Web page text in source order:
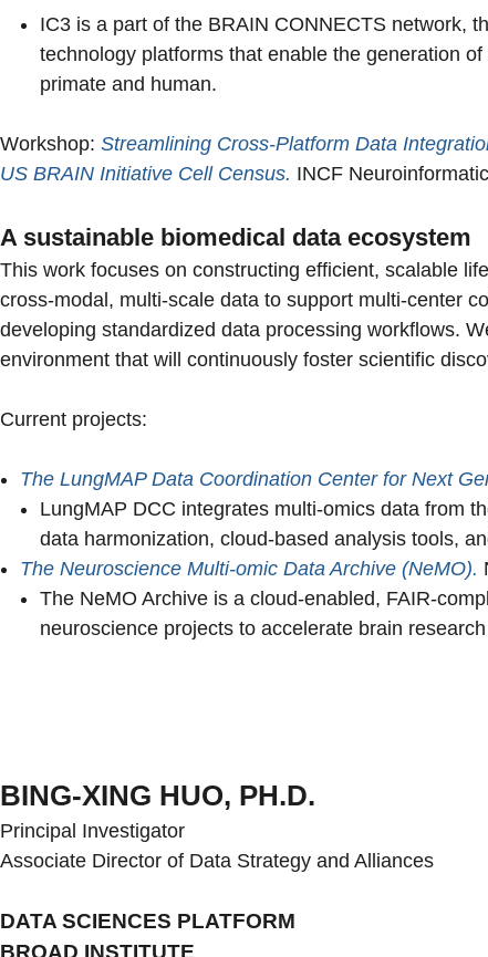
IC3 is a part of the BRAIN CONNECTS network,
technology platforms that enable the generation
primate and human.
Workshop: Streamlining Cross-Platform Data
US BRAIN Initiative Cell Census. INCF
A sustainable biomedical data ecosystem
This work focuses on constructing efficient, scalable
cross-modal, multi-scale data to support multi-center
developing standardized data processing workflows.
environment that will continuously foster scientific
Current projects:
The LungMAP Data Coordination Center for Next
LungMAP DCC integrates multi-omics data from
data harmonization, cloud-based analysis tools,
The Neuroscience Multi-omic Data Archive (NeMO).
The NeMO Archive is a cloud-enabled, FAIR-
neuroscience projects to accelerate brain
BING-XING HUO, PH.D.
Principal Investigator
Associate Director of Data Strategy and Alliances
DATA SCIENCES PLATFORM
BROAD INSTITUTE